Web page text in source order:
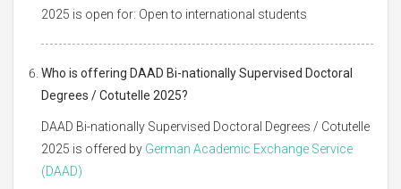
2025 is open for: Open to international students
Who is offering DAAD Bi-nationally Supervised Doctoral
Degrees / Cotutelle 2025?
DAAD Bi-nationally Supervised Doctoral Degrees / Cotutelle
2025 is offered by German Academic Exchange Service
(DAAD)